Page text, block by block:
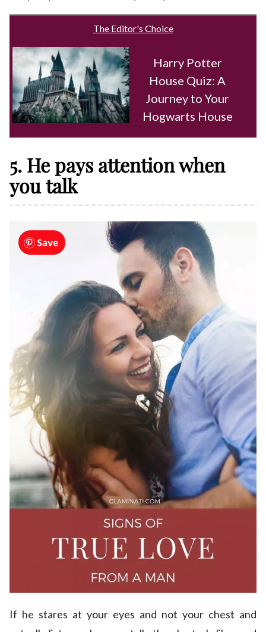
The Editor's Choice
Harry Potter
House Quiz: A
Journey to Your
Hogwarts House
5. He pays attention when
you talk
If he stares at your eyes and not your chest and